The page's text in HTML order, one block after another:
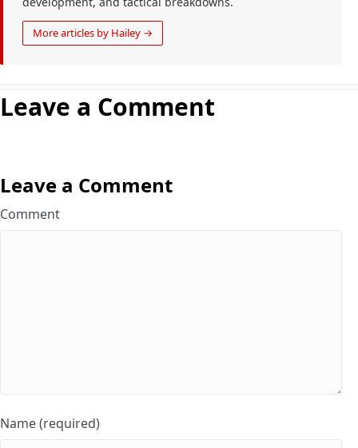
More articles by Hailey →
Leave a Comment
Leave a Comment
Comment
Name (required)